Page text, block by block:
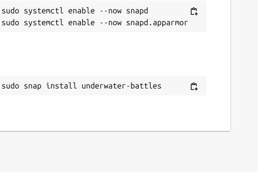
sudo systemctl enable --now snapd
sudo snap install underwater-battles